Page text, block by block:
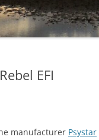
EFI
manufacturer Psystar